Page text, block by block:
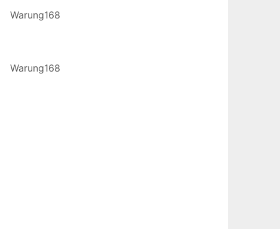
Warung168
Warung168